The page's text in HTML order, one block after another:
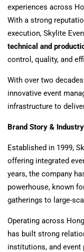
experiences across
With a strong
execution, Skylite
technical and
control, quality, and
With over two
innovative event
infrastructure to
Brand Story &
Established in 1999,
offering integrated
years, the company
powerhouse, known
gatherings to large-
Operating across
has built strong
institutions, and